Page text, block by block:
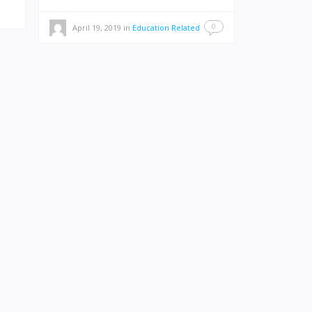
April 19, 2019 in Education Related 0